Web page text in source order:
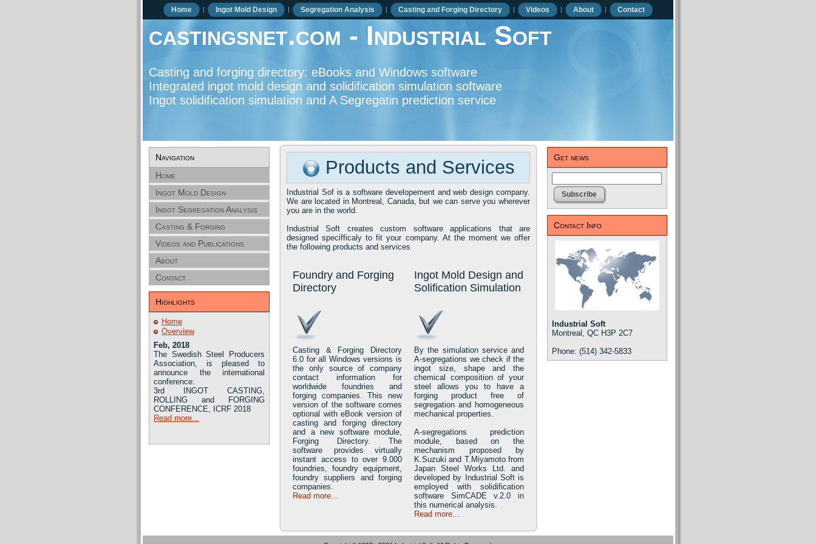
Home Ingot Mold Design Segregation Analysis Casting and Forging Directory Videos About Contact
castingsnet.com - Industrial Soft
Casting and forging directory: eBooks and Windows software
Integrated ingot mold design and solidification simulation software
Ingot solidification simulation and A Segregatin prediction service
Navigation
Home
Ingot Mold Design
Ingot Segregation Analysis
Casting & Forging
Directory
Videos and Publications
About
Contact
Highlights
Home
Overview
Feb, 2018
The Swedish Steel Producers
Association, is pleased to
announce the international
conference:
3rd INGOT CASTING,
ROLLING and FORGING
CONFERENCE, ICRF 2018
Read more...
Products and Services
Industrial Sof is a software developement and web design company.
We are located in Montreal, Canada, but we can serve you wherever
you are in the world.
Industrial Soft creates custom software applications that are
designed specifficaly to fit your company. At the moment we offer
the following products and services
Foundry and Forging
Directory
Casting & Forging Directory
6.0 for all Windows versions is
the only source of company
contact information for
worldwide foundries and
forging companies. This new
version of the software comes
optional with eBook version of
casting and forging directory
and a new software module,
Forging Directory. The
software provides virtually
instant access to over 9.000
foundries, foundry equipment,
foundry suppliers and forging
companies.
Read more...
Ingot Mold Design and
Solification Simulation
By the simulation service and
A-segregations we check if the
ingot size, shape and the
chemical composition of your
steel allows you to have a
forging product free of
segregation and homogeneous
mechanical properties.
A-segregations prediction
module, based on the
mechanism proposed by
K.Suzuki and T.Miyamoto from
Japan Steel Works Ltd. and
developed by Industrial Soft is
employed with solidification
software SimCADE v.2.0 in
this numerical analysis.
Read more...
Get news
Contact Info
Industrial Soft
Montreal, QC H3P 2C7
Phone: (514) 342-5833